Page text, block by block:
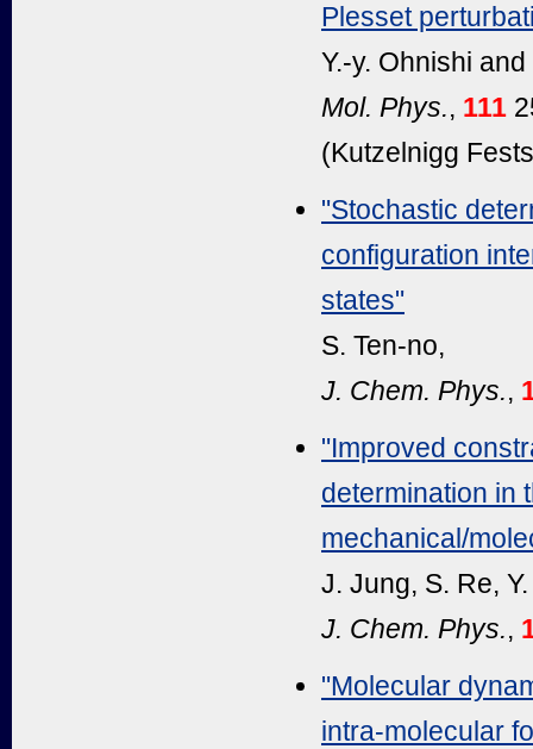
Plesset
Y.-y. Ohnishi
Mol. Phys., 111
(Kutzelnigg
"Stochastic
configuration
states"
S. Ten-no,
J. Chem. Phys.,
"Improved
determination in
mechanical/
J. Jung, S. Re,
J. Chem. Phys.,
"Molecular
intra-molecular